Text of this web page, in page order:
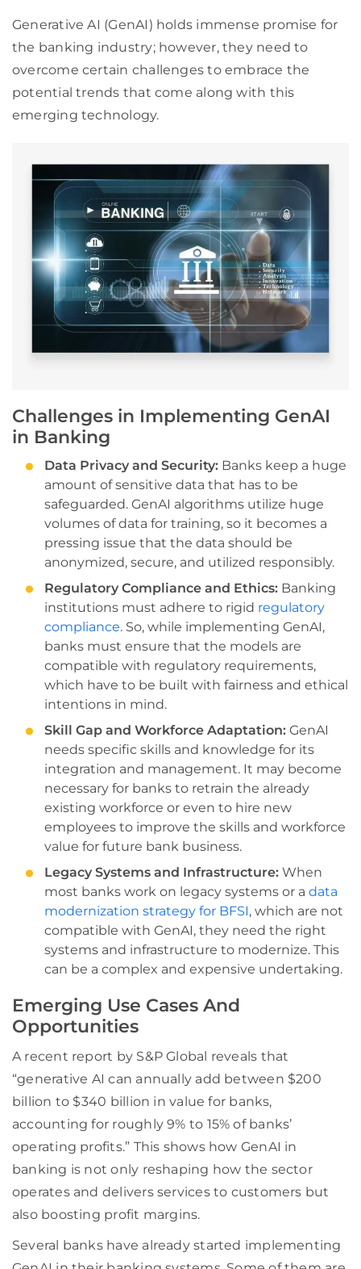
Generative AI (GenAI) holds immense promise for
the banking industry; however, they need to
overcome certain challenges to embrace the
potential trends that come along with this
emerging technology.
Challenges in Implementing GenAI
in Banking
Data Privacy and Security: Banks keep a huge
amount of sensitive data that has to be
safeguarded. GenAI algorithms utilize huge
volumes of data for training, so it becomes a
pressing issue that the data should be
anonymized, secure, and utilized responsibly.
Regulatory Compliance and Ethics: Banking
institutions must adhere to rigid regulatory
compliance. So, while implementing GenAI,
banks must ensure that the models are
compatible with regulatory requirements,
which have to be built with fairness and ethical
intentions in mind.
Skill Gap and Workforce Adaptation: GenAI
needs specific skills and knowledge for its
integration and management. It may become
necessary for banks to retrain the already
existing workforce or even to hire new
employees to improve the skills and workforce
value for future bank business.
Legacy Systems and Infrastructure: When
most banks work on legacy systems or a data
modernization strategy for BFSI, which are not
compatible with GenAI, they need the right
systems and infrastructure to modernize. This
can be a complex and expensive undertaking.
Emerging Use Cases And
Opportunities
A recent report by S&P Global reveals that
“generative AI can annually add between $200
billion to $340 billion in value for banks,
accounting for roughly 9% to 15% of banks’
operating profits.” This shows how GenAI in
banking is not only reshaping how the sector
operates and delivers services to customers but
also boosting profit margins.
Several banks have already started implementing